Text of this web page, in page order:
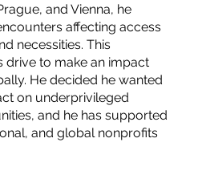
and Vienna, he
affecting access
necessities. This
drive to make an impact
He decided he wanted
on underprivileged
and he has supported
and global nonprofits